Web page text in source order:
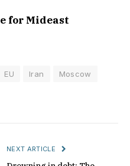
for Mideast
EU Iran
Moscow
NEXT ARTICLE